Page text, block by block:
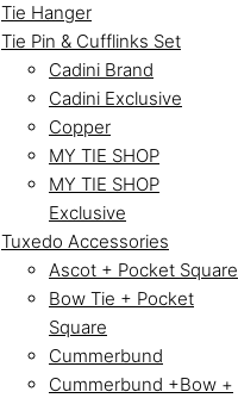
Tie Hanger
Tie Pin & Cufflinks Set
Cadini Brand
Cadini Exclusive
Copper
MY TIE SHOP
MY TIE SHOP
Exclusive
Tuxedo Accessories
Ascot + Pocket Square
Bow Tie + Pocket
Square
Cummerbund
Cummerbund +Bow +